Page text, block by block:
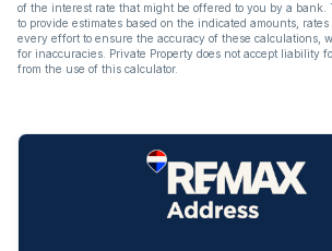
of the interest rate that might be offered to you by a bank.
to provide estimates based on the indicated amounts,
every effort to ensure the accuracy of these calculations,
for inaccuracies. Private Property does not accept liability
from the use of this calculator.